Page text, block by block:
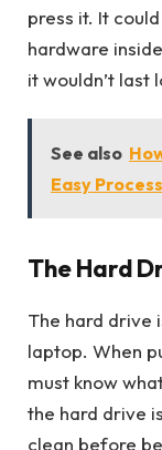
press it. It
hardware
it wouldn’t last
See also
Easy
The Hard
The hard drive
laptop. When
must know
the hard drive
clean before